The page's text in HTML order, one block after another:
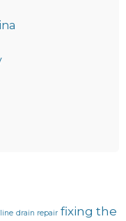
drain repair fixing the